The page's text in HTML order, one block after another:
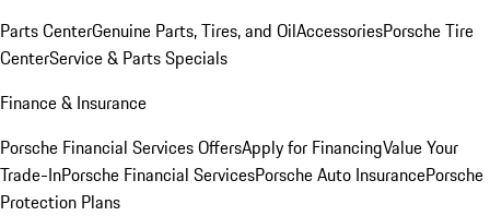
Parts CenterGenuine Parts, Tires, and OilAccessoriesPorsche Tire
CenterService & Parts Specials
Finance & Insurance
Porsche Financial Services OffersApply for FinancingValue Your
Trade-InPorsche Financial ServicesPorsche Auto InsurancePorsche
Protection Plans